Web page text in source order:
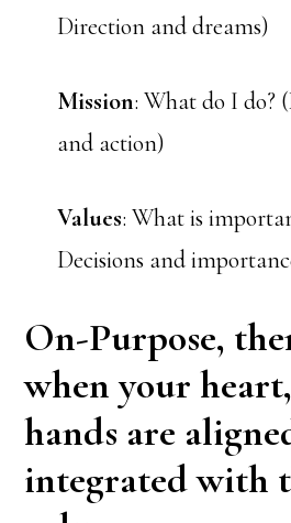
Direction and dreams)
Mission: What do I do? (
and action)
Values: What is
Decisions and
On-Purpose,
when your
hands are
integrated with